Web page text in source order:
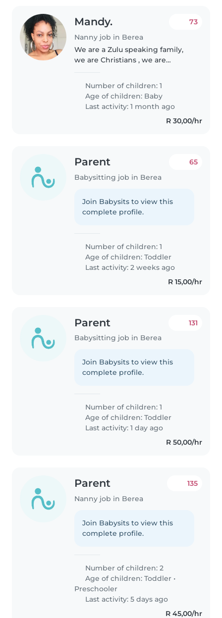
Mandy.
Nanny job in Berea
73
We are a Zulu speaking family,
we are Christians , we are
make people feel like they are
part of the family
Number of children: 1
Age of children: Baby
Last activity: 1 month ago
R 30,00/hr
Parent
Babysitting job in Berea
65
Join Babysits to view this
complete profile.
Number of children: 1
Age of children:Toddler
Last activity: 2 weeks ago
R 15,00/hr
Parent
Babysitting job in Berea
131
Join Babysits to view this
complete profile.
Number of children: 1
Age of children:Toddler
Last activity: 1 day ago
R 50,00/hr
Parent
Nanny job in Berea
135
Join Babysits to view this
complete profile.
Number of children: 2
Age of children:Toddler •
Preschooler
Last activity: 5 days ago
R 45,00/hr